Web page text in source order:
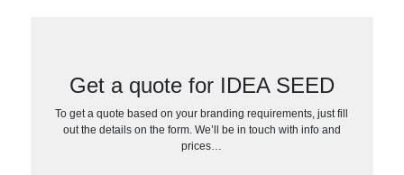
Get a quote for IDEA SEED
To get a quote based on your branding requirements, just fill
out the details on the form. We’ll be in touch with info and
prices…